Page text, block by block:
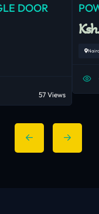
DOOR
57 Views